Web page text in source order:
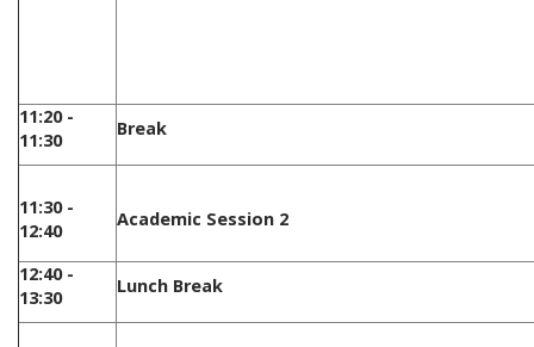
11:20 -
11:30
Break
11:30 -
12:40
Academic Session 2
12:40 -
13:30
Lunch Break